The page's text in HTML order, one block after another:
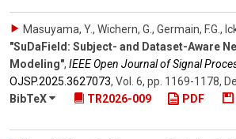
Masuyama, Y., Wichern, G., Germain, F.G.,
"SuDaField: Subject- and Dataset-Aware
Modeling", IEEE Open Journal of Signal
OJSP.2025.3627073, Vol. 6, pp. 1169-1178,
BibTeX
TR2026-009 PDF